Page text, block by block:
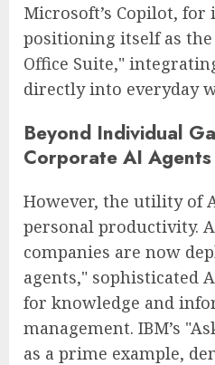
Microsoft’s Copilot, for
positioning itself as
Office Suite,"
directly into everyday
Beyond Individual
Corporate AI Agents
However, the utility of
personal productivity.
companies are now
agents," sophisticated
for knowledge and
management. IBM’s
as a prime example,